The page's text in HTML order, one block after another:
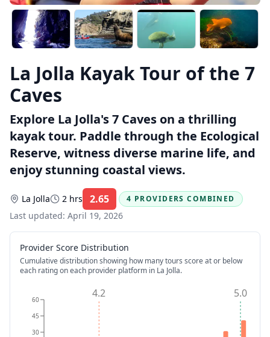
La Jolla Kayak Tour of the 7
Caves
Explore La Jolla's 7 Caves on a thrilling
kayak tour. Paddle through the Ecological
Reserve, witness diverse marine life, and
enjoy stunning coastal views.
La Jolla 2 hrs 2.65 Rating:
4 PROVIDERS COMBINED
Last updated: April 19, 2026
Provider Score Distribution
Cumulative distribution showing how many tours score at or below
each rating on each provider platform in La Jolla.
30
45
60 5.0
4.2